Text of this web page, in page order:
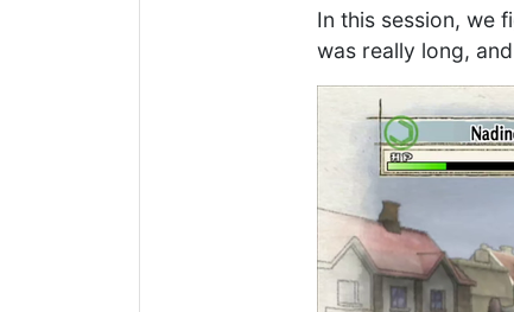
In this session, we
was really long,